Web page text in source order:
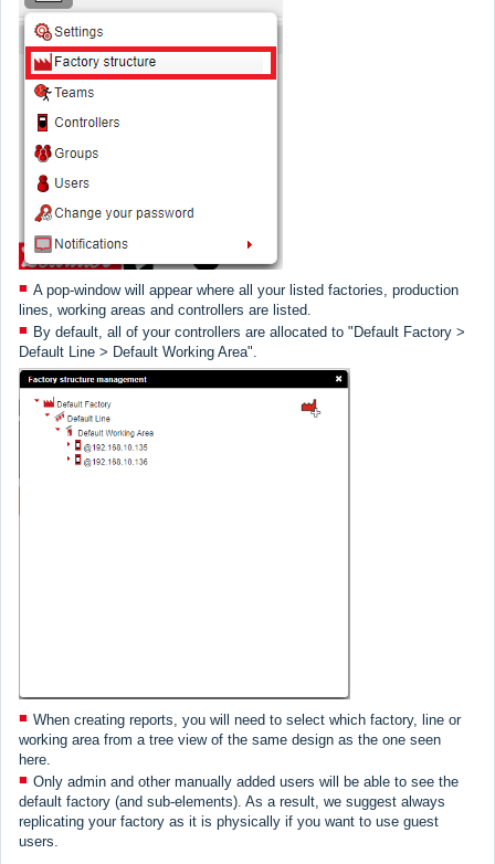
A pop-window will appear where all your listed factories, production
lines, working areas and controllers are listed.
By default, all of your controllers are allocated to "Default Factory >
Default Line > Default Working Area".
When creating reports, you will need to select which factory, line or
working area from a tree view of the same design as the one seen
here.
Only admin and other manually added users will be able to see the
default factory (and sub-elements). As a result, we suggest always
replicating your factory as it is physically if you want to use guest
users.